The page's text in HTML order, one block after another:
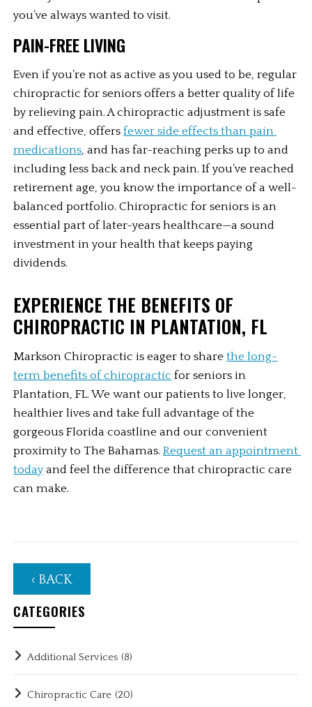
you’ve always wanted to visit.
PAIN-FREE LIVING
Even if you’re not as active as you used to be, regular
chiropractic for seniors offers a better quality of life
by relieving pain. A chiropractic adjustment is safe
and effective, offers fewer side effects than pain
medications, and has far-reaching perks up to and
including less back and neck pain. If you’ve reached
retirement age, you know the importance of a well-
balanced portfolio. Chiropractic for seniors is an
essential part of later-years healthcare—a sound
investment in your health that keeps paying
dividends.
EXPERIENCE THE BENEFITS OF
CHIROPRACTIC IN PLANTATION, FL
Markson Chiropractic is eager to share the long-
term benefits of chiropractic for seniors in
Plantation, FL. We want our patients to live longer,
healthier lives and take full advantage of the
gorgeous Florida coastline and our convenient
proximity to The Bahamas. Request an appointment
today and feel the difference that chiropractic care
can make.
‹ BACK
CATEGORIES
Additional Services (8)
Chiropractic Care (20)